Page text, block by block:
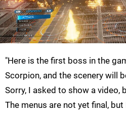
"Here is the first boss in the
Scorpion, and the scenery will
Sorry, I asked to show a video,
The menus are not yet final,